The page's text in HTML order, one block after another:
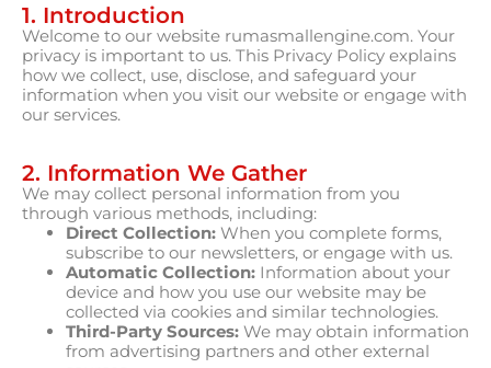
1. Introduction
Welcome to our website rumasmallengine.com. Your
privacy is important to us. This Privacy Policy explains
how we collect, use, disclose, and safeguard your
information when you visit our website or engage with
our services.
2. Information We Gather
We may collect personal information from you
through various methods, including:
Direct Collection: When you complete forms,
subscribe to our newsletters, or engage with us.
Automatic Collection: Information about your
device and how you use our website may be
collected via cookies and similar technologies.
Third-Party Sources: We may obtain information
from advertising partners and other external